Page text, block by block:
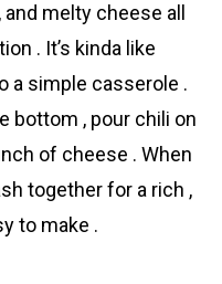
melty cheese all
. It’s kinda like
a simple casserole .
bottom , pour chili on
of cheese . When
together for a rich ,
to make .